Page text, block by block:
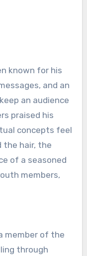
known for his
and an
an audience
praised his
concepts feel
the hair, the
of a seasoned
members,
member of the
through